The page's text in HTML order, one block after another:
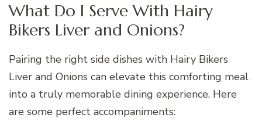
What Do I Serve With Hairy
Bikers Liver and Onions?
Pairing the right side dishes with Hairy Bikers
Liver and Onions can elevate this comforting meal
into a truly memorable dining experience. Here
are some perfect accompaniments: